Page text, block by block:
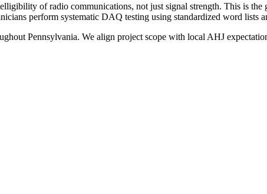
of radio communications, not just signal strength. This is the
perform systematic DAQ testing using standardized word lists
Pennsylvania. We align project scope with local AHJ